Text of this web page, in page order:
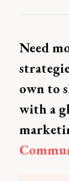
Need
own to
with a